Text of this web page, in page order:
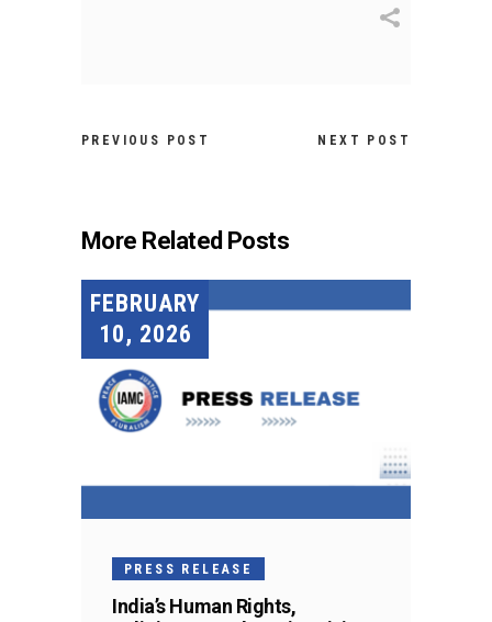
PREVIOUS POST NEXT POST
More Related Posts
FEBRUARY
10, 2026
PRESS RELEASE
India’s Human Rights,